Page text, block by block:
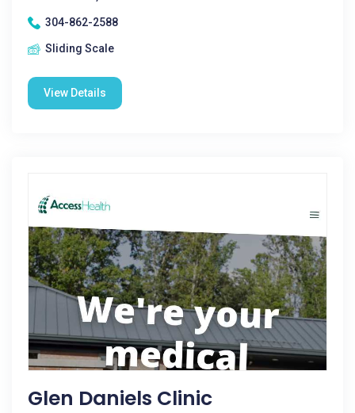
304-862-2588
Sliding Scale
View Details
Glen Daniels Clinic